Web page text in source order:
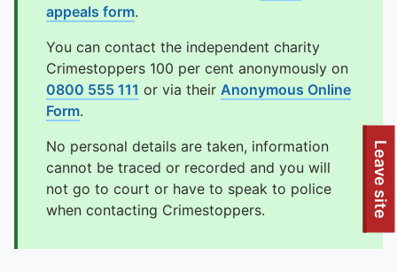
Leave site
appeals form.
You can contact the independent charity
Crimestoppers 100 per cent anonymously on
0800 555 111 or via their Anonymous Online
Form.
No personal details are taken, information
cannot be traced or recorded and you will
not go to court or have to speak to police
when contacting Crimestoppers.